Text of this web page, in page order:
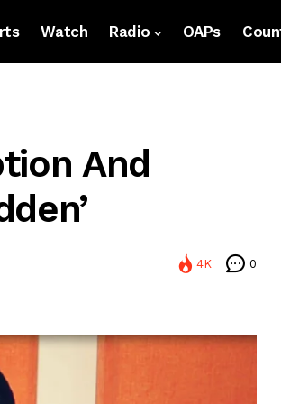
Watch Radio OAPs
And
4K 0